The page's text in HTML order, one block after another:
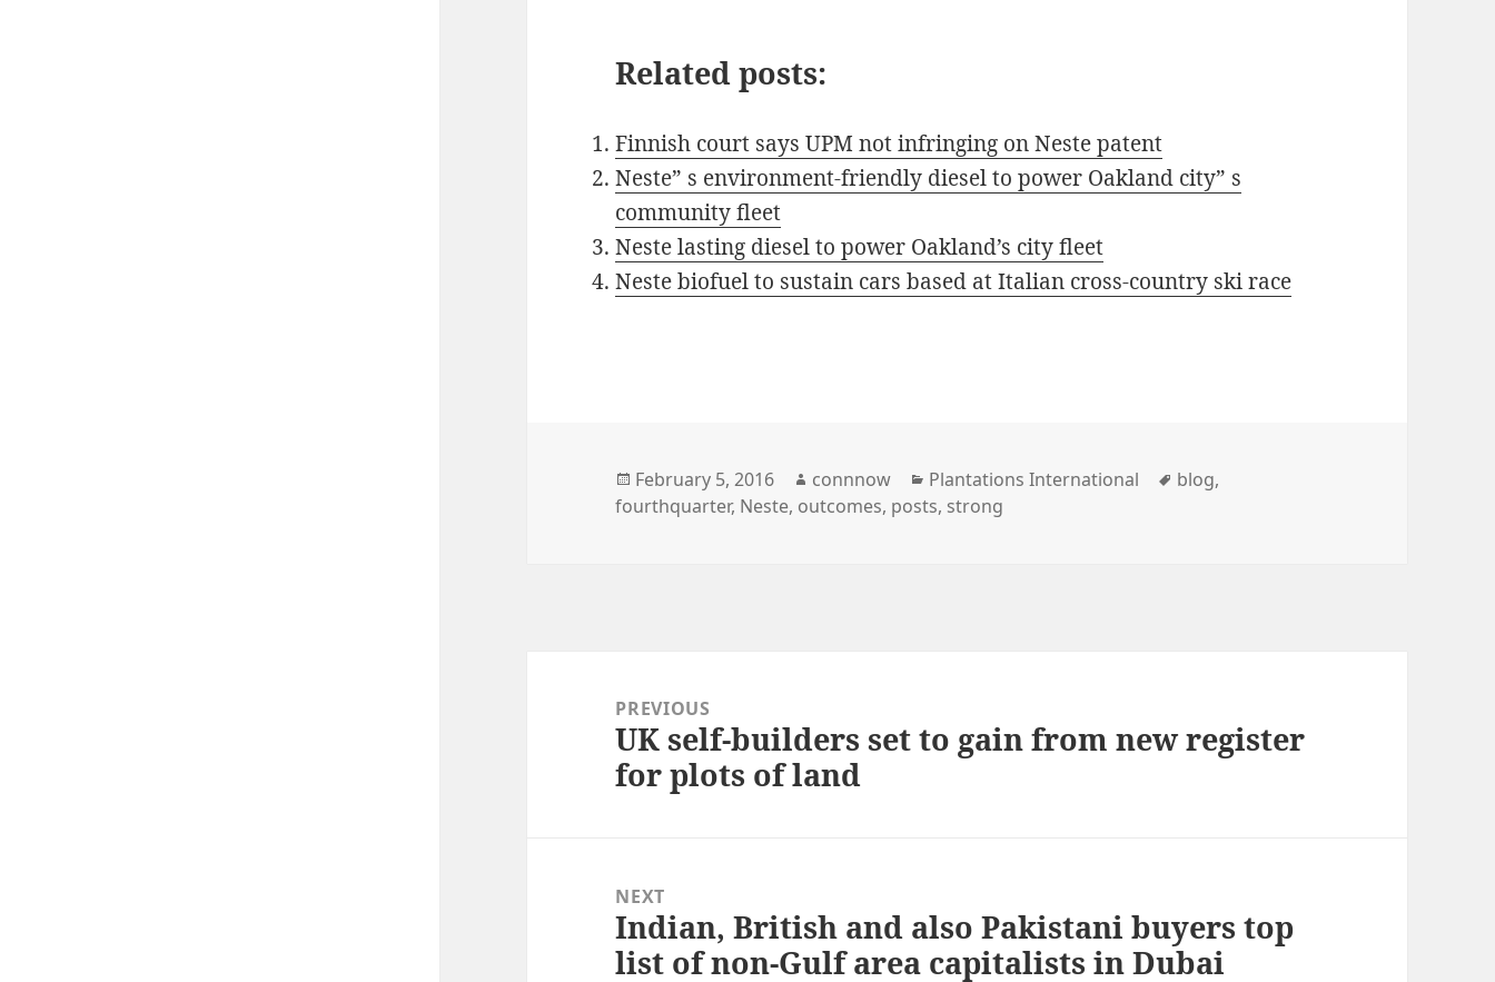
Related posts:
Finnish court says UPM not infringing on Neste patent
Neste” s environment-friendly diesel to power Oakland city” s
community fleet
Neste lasting diesel to power Oakland’s city fleet
Neste biofuel to sustain cars based at Italian cross-country ski race
Posted
on
February 5, 2016 Author
connnow Categories
Plantations International Tags
blog,
fourthquarter, Neste, outcomes, posts, strong
navigationPREVIOUS
Previous
post:
UK self-builders set to gain from new register
for plots of land
NEXT
Next
post:
Indian, British and also Pakistani buyers top
list of non-Gulf area capitalists in Dubai